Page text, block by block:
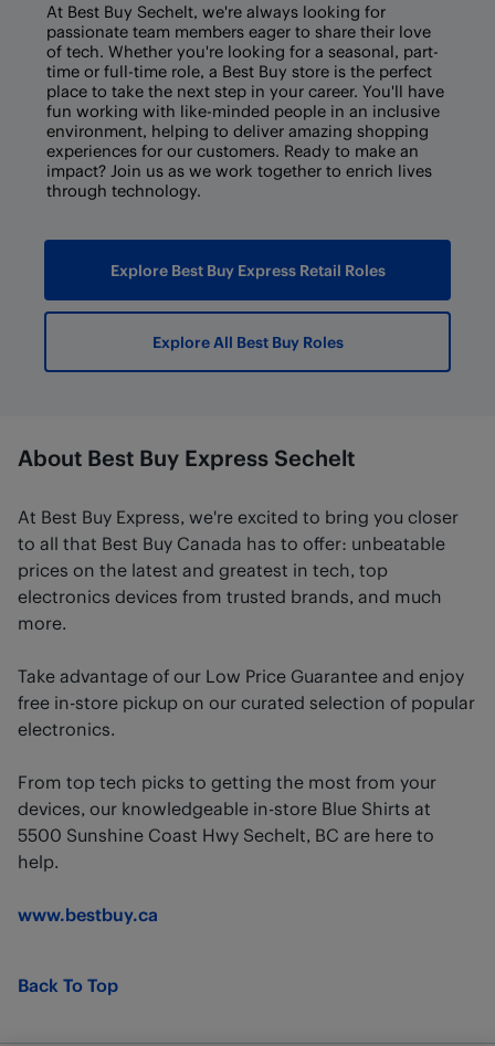
At Best Buy Sechelt, we're always looking for
passionate team members eager to share their love
of tech. Whether you're looking for a seasonal, part-
time or full-time role, a Best Buy store is the perfect
place to take the next step in your career. You'll have
fun working with like-minded people in an inclusive
environment, helping to deliver amazing shopping
experiences for our customers. Ready to make an
impact? Join us as we work together to enrich lives
through technology.
Explore Best Buy Express Retail Roles
Explore All Best Buy Roles
About Best Buy Express Sechelt
At Best Buy Express, we're excited to bring you closer
to all that Best Buy Canada has to offer: unbeatable
prices on the latest and greatest in tech, top
electronics devices from trusted brands, and much
more.
Take advantage of our Low Price Guarantee and enjoy
free in-store pickup on our curated selection of popular
electronics.
From top tech picks to getting the most from your
devices, our knowledgeable in-store Blue Shirts at
5500 Sunshine Coast Hwy Sechelt, BC are here to
help.
www.bestbuy.ca
Back To Top